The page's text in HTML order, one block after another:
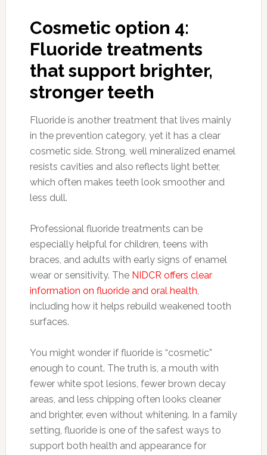
Cosmetic option 4:
Fluoride treatments
that support brighter,
stronger teeth
Fluoride is another treatment that lives mainly
in the prevention category, yet it has a clear
cosmetic side. Strong, well mineralized enamel
resists cavities and also reflects light better,
which often makes teeth look smoother and
less dull.
Professional fluoride treatments can be
especially helpful for children, teens with
braces, and adults with early signs of enamel
wear or sensitivity. The NIDCR offers clear
information on fluoride and oral health,
including how it helps rebuild weakened tooth
surfaces.
You might wonder if fluoride is “cosmetic”
enough to count. The truth is, a mouth with
fewer white spot lesions, fewer brown decay
areas, and less chipping often looks cleaner
and brighter, even without whitening. In a family
setting, fluoride is one of the safest ways to
support both health and appearance for